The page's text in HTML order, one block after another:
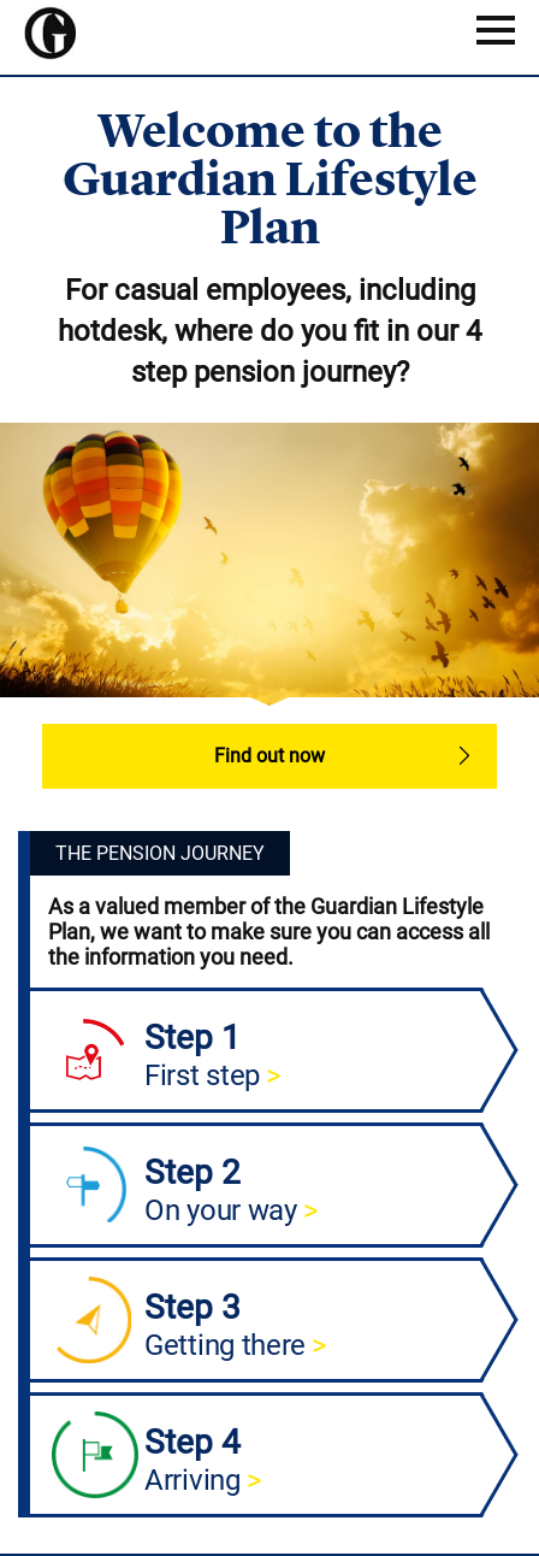
Skip
to
main
Welcome to the
Guardian Lifestyle
Plan
For casual employees, including
hotdesk, where do you fit in our 4
step pension journey?
Find out now
THE PENSION JOURNEY
As a valued member of the Guardian Lifestyle
Plan, we want to make sure you can access all
the information you need.
Step 1
First step >
Step 2
On your way >
Step 3
Getting there >
Step 4
Arriving >